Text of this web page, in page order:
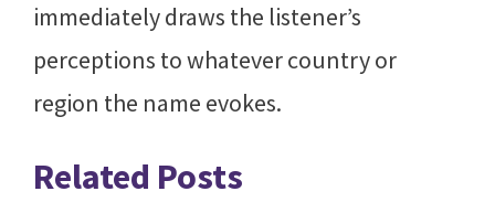
immediately draws the listener’s
perceptions to whatever country or
region the name evokes.
Related Posts